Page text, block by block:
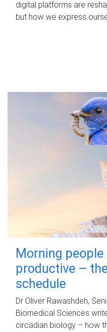
digital platforms are
but how we express
Morning
productive –
schedule
Dr Oliver Rawashdeh,
Biomedical Sciences
circadian biology – how